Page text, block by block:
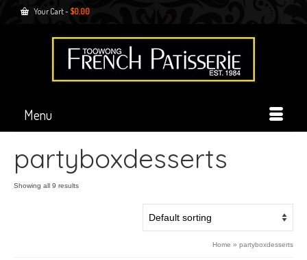
Your Cart- $0.00
Menu
partyboxdesserts
Showing all 9 results
Home » partyboxdesserts